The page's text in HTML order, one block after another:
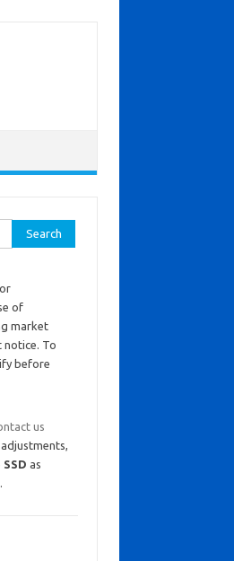
of
market
notice. To
before
us
SSD as